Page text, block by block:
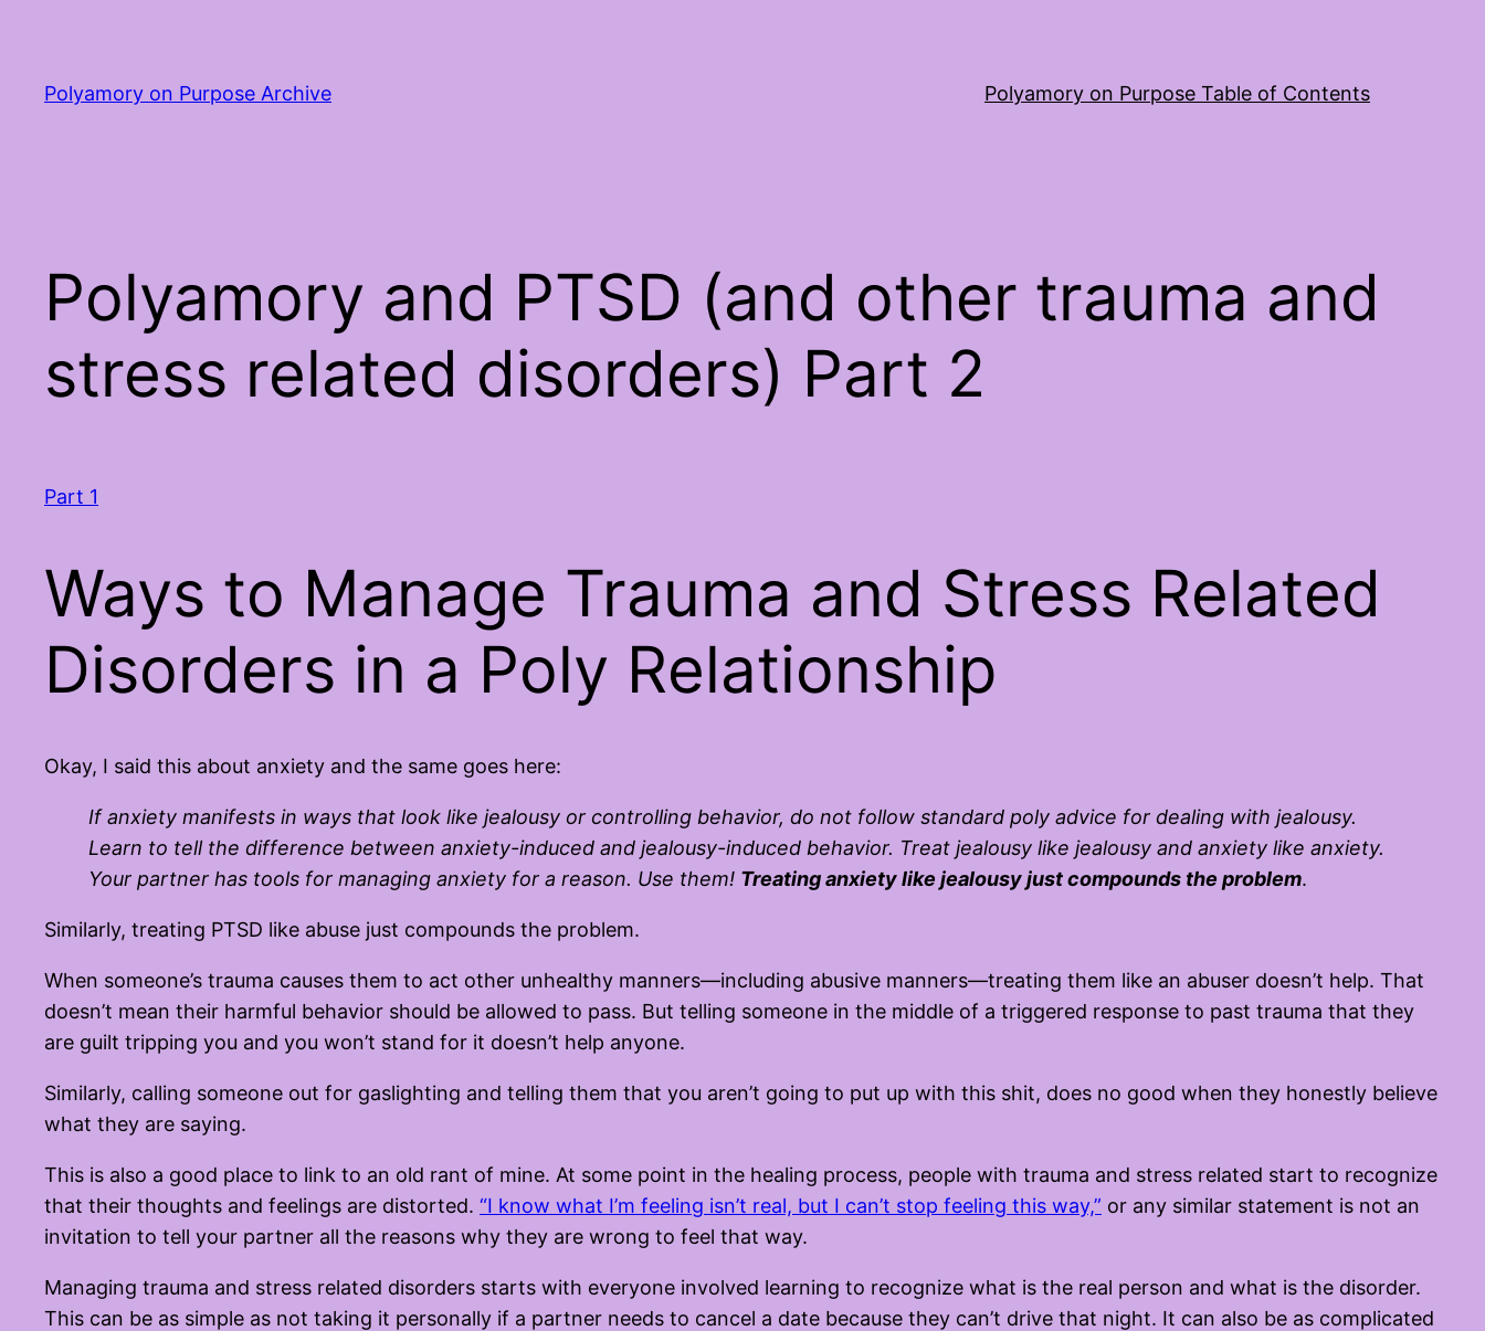
content
Polyamory on Purpose Archive Polyamory on Purpose Table of Contents
Polyamory and PTSD (and other trauma and
stress related disorders) Part 2
Part 1
Ways to Manage Trauma and Stress Related
Disorders in a Poly Relationship
Okay, I said this about anxiety and the same goes here:
If anxiety manifests in ways that look like jealousy or controlling behavior, do not follow standard poly advice for dealing with jealousy.
Learn to tell the difference between anxiety-induced and jealousy-induced behavior. Treat jealousy like jealousy and anxiety like anxiety.
Your partner has tools for managing anxiety for a reason. Use them! Treating anxiety like jealousy just compounds the problem.
Similarly, treating PTSD like abuse just compounds the problem.
When someone’s trauma causes them to act other unhealthy manners—including abusive manners—treating them like an abuser doesn’t help. That
doesn’t mean their harmful behavior should be allowed to pass. But telling someone in the middle of a triggered response to past trauma that they
are guilt tripping you and you won’t stand for it doesn’t help anyone.
Similarly, calling someone out for gaslighting and telling them that you aren’t going to put up with this shit, does no good when they honestly believe
what they are saying.
This is also a good place to link to an old rant of mine. At some point in the healing process, people with trauma and stress related start to recognize
that their thoughts and feelings are distorted. “I know what I’m feeling isn’t real, but I can’t stop feeling this way,” or any similar statement is not an
invitation to tell your partner all the reasons why they are wrong to feel that way.
Managing trauma and stress related disorders starts with everyone involved learning to recognize what is the real person and what is the disorder.
This can be as simple as not taking it personally if a partner needs to cancel a date because they can’t drive that night. It can also be as complicated